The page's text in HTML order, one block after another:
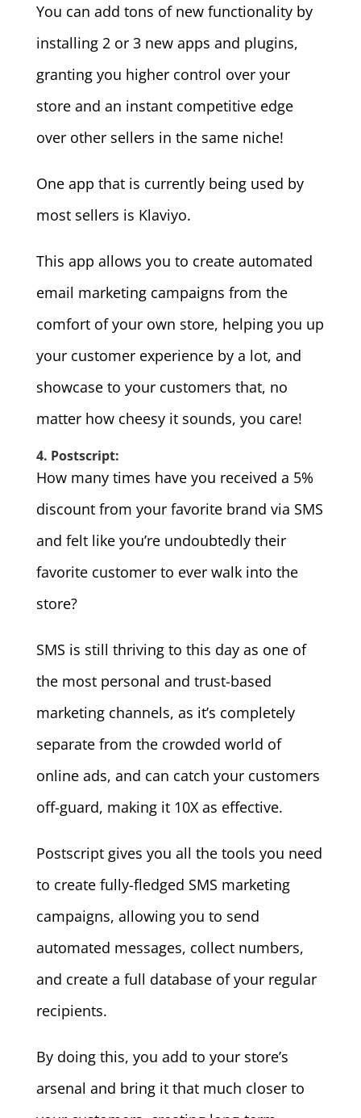
You can add tons of new functionality by
installing 2 or 3 new apps and plugins,
granting you higher control over your
store and an instant competitive edge
over other sellers in the same niche!
One app that is currently being used by
most sellers is Klaviyo.
This app allows you to create automated
email marketing campaigns from the
comfort of your own store, helping you up
your customer experience by a lot, and
showcase to your customers that, no
matter how cheesy it sounds, you care!
4. Postscript:
How many times have you received a 5%
discount from your favorite brand via SMS
and felt like you’re undoubtedly their
favorite customer to ever walk into the
store?
SMS is still thriving to this day as one of
the most personal and trust-based
marketing channels, as it’s completely
separate from the crowded world of
online ads, and can catch your customers
off-guard, making it 10X as effective.
Postscript gives you all the tools you need
to create fully-fledged SMS marketing
campaigns, allowing you to send
automated messages, collect numbers,
and create a full database of your regular
recipients.
By doing this, you add to your store’s
arsenal and bring it that much closer to